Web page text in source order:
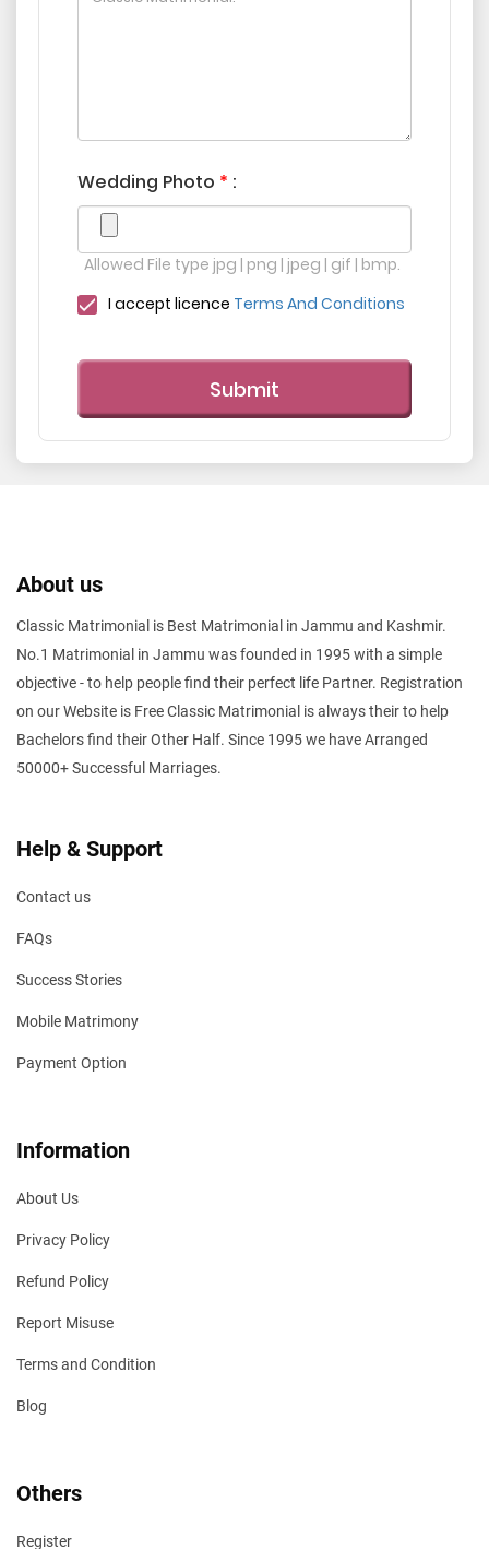
Wedding Photo * :
Allowed File type jpg | png | jpeg | gif | bmp.
I accept licence Terms And Conditions
About us
Classic Matrimonial is Best Matrimonial in Jammu and Kashmir.
No.1 Matrimonial in Jammu was founded in 1995 with a simple
objective - to help people find their perfect life Partner. Registration
on our Website is Free Classic Matrimonial is always their to help
Bachelors find their Other Half. Since 1995 we have Arranged
50000+ Successful Marriages.
Help & Support
Contact us
FAQs
Success Stories
Mobile Matrimony
Payment Option
Information
About Us
Privacy Policy
Refund Policy
Report Misuse
Terms and Condition
Blog
Others
Register